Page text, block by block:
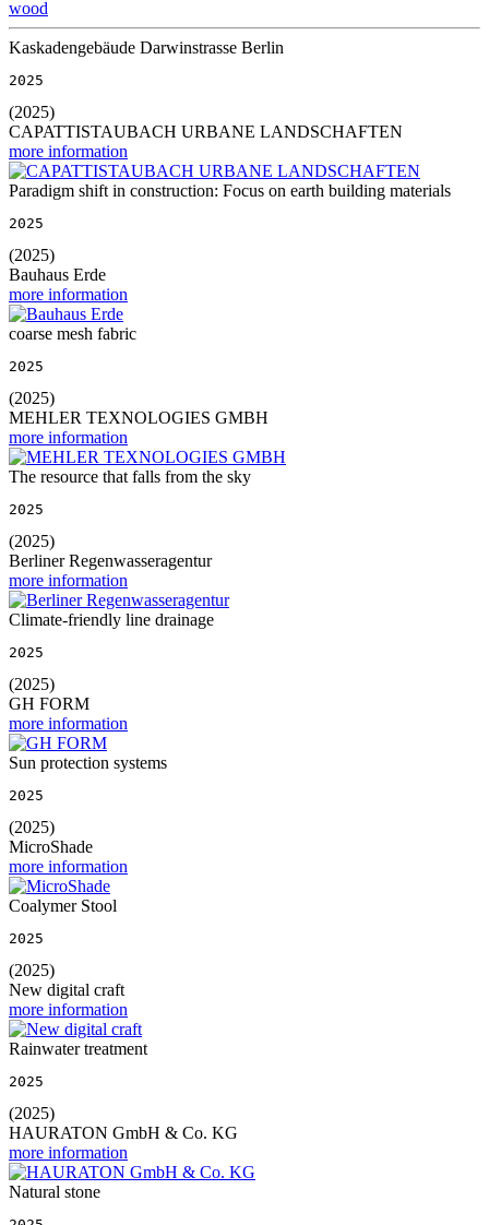
wood
Kaskadengebäude Darwinstrasse Berlin
2025
(2025)
CAPATTISTAUBACH URBANE LANDSCHAFTEN
more information
Paradigm shift in construction: Focus on earth building materials
2025
(2025)
Bauhaus Erde
more information
coarse mesh fabric
2025
(2025)
MEHLER TEXNOLOGIES GMBH
more information
The resource that falls from the sky
2025
(2025)
Berliner Regenwasseragentur
more information
Climate-friendly line drainage
2025
(2025)
GH FORM
more information
Sun protection systems
2025
(2025)
MicroShade
more information
Coalymer Stool
2025
(2025)
New digital craft
more information
Rainwater treatment
2025
(2025)
HAURATON GmbH & Co. KG
more information
Natural stone